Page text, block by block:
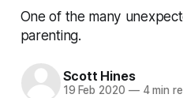
One of the many
parenting.
Scott Hines
19 Feb 2020 —4 min